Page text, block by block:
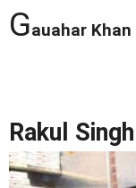
Gauahar Khan
Rakul Singh